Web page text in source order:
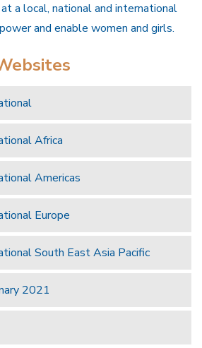
a local, national and international
and enable women and girls.
Africa
Americas
Europe
South East Asia Pacific
2021